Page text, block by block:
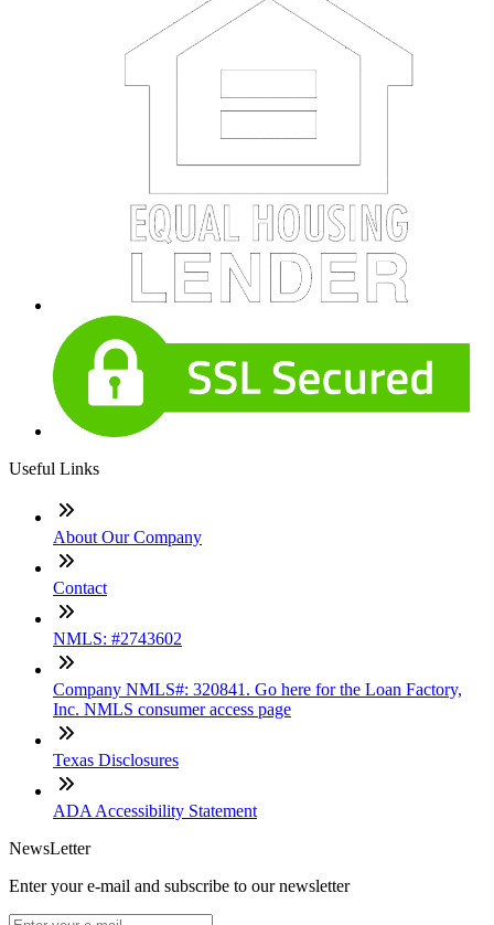
Useful Links
About Our Company
Contact
NMLS: #2743602
Company NMLS#: 320841. Go here for the Loan Factory,
Inc. NMLS consumer access page
Texas Disclosures
ADA Accessibility Statement
NewsLetter
Enter your e-mail and subscribe to our newsletter